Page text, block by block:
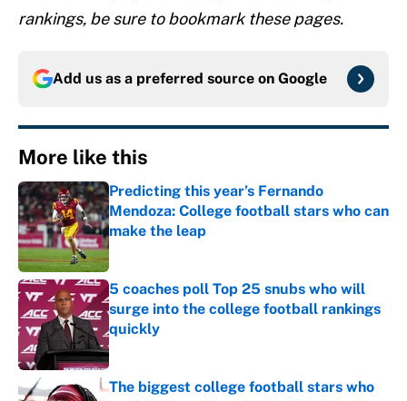
rankings, be sure to bookmark these pages.
Add us as a preferred source on Google
More like this
Predicting this year’s Fernando
Mendoza: College football stars who can
make the leap
Published by on Invalid Date
5 coaches poll Top 25 snubs who will
surge into the college football rankings
quickly
Published by on Invalid Date
The biggest college football stars who